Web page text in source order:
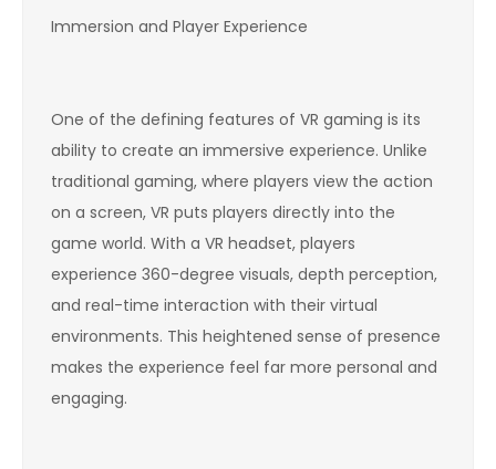
Immersion and Player Experience
One of the defining features of VR gaming is its
ability to create an immersive experience. Unlike
traditional gaming, where players view the action
on a screen, VR puts players directly into the
game world. With a VR headset, players
experience 360-degree visuals, depth perception,
and real-time interaction with their virtual
environments. This heightened sense of presence
makes the experience feel far more personal and
engaging.